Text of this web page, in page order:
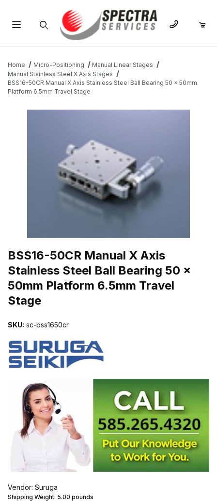
Home Micro-Positioning
Manual Linear Stages
Manual Stainless Steel X Axis Stages
BSS16-50CR Manual X Axis Stainless Steel Ball Bearing 50 x 50mm
Platform 6.5mm Travel Stage
BSS16-50CR Manual X Axis
Stainless Steel Ball Bearing 50 x
50mm Platform 6.5mm Travel
Stage
SKU: sc-bss1650cr
Vendor: Suruga
Shipping Weight: 5.00 pounds